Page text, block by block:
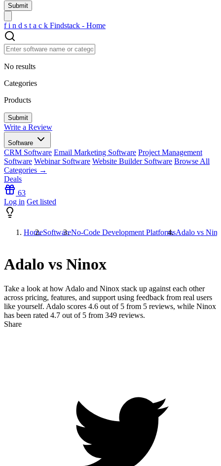
f i n d s t a c k Findstack - Home
No results
Categories
Products
Write a Review
Software
CRM Software Email Marketing Software Project Management
Software Webinar Software Website Builder Software Browse All
Categories →
Deals
63
Log in Get listed
HomeSoftwareNo-Code Development PlatformsAdalo vs
Adalo vs Ninox
Take a look at how Adalo and Ninox stack up against each other
across pricing, features, and support using feedback from real users
like yourself. Adalo scores 4.6 out of 5 from 5 reviews, while Ninox
has been rated 4.7 out of 5 from 349 reviews.
Share